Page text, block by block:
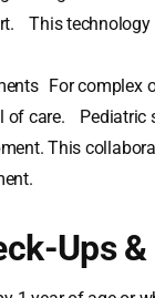
This
For complex
care. Pediatric
This
Ups